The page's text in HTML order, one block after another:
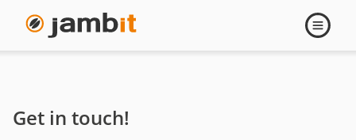
Contact
Ayseguel
Open
Get in touch!